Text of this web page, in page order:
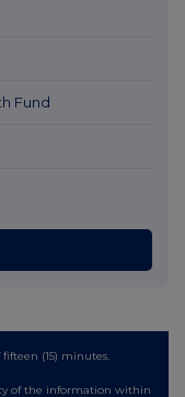
Fund
(15) minutes.
of the information within